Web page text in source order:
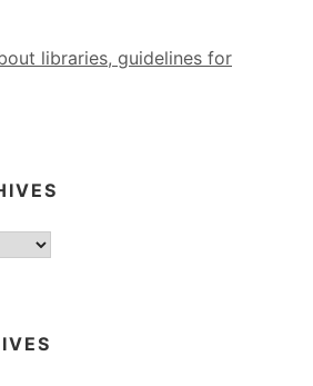
libraries, guidelines for